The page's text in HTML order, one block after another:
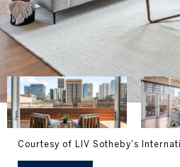
Courtesy of LIV Sotheby's